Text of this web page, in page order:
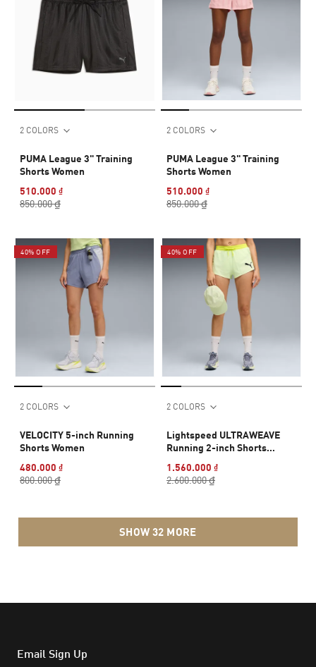
2 COLORS
PUMA League 3" Training
Shorts Women
510.000 ₫
850.000 ₫
2 COLORS
PUMA League 3" Training
Shorts Women
510.000 ₫
850.000 ₫
40% OFF
2 COLORS
VELOCITY 5-inch Running
Shorts Women
480.000 ₫
800.000 ₫
40% OFF
2 COLORS
Lightspeed ULTRAWEAVE
Running 2-inch Shorts
1.560.000 ₫
2.600.000 ₫
SHOW 32 MORE
Email Sign Up